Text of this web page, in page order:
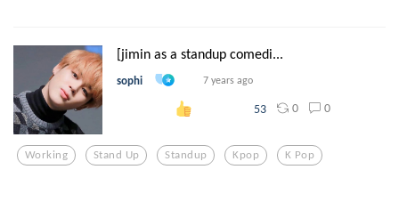
[jimin as a standup comedi...
sophi 7 years ago
53 0 0
Working Stand Up Standup Kpop K Pop